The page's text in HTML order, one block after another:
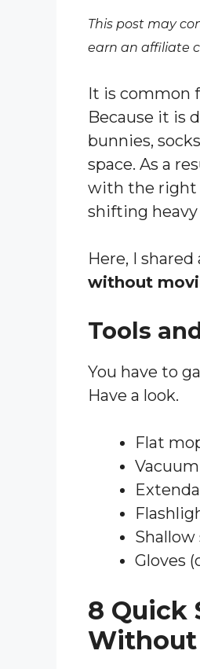
This post may
earn an affiliate
It is common
Because it is
bunnies,
space. As a
with the right
shifting
Here, I
without
Tools
You have to
Have a look.
Flat
Gloves
8 Quick